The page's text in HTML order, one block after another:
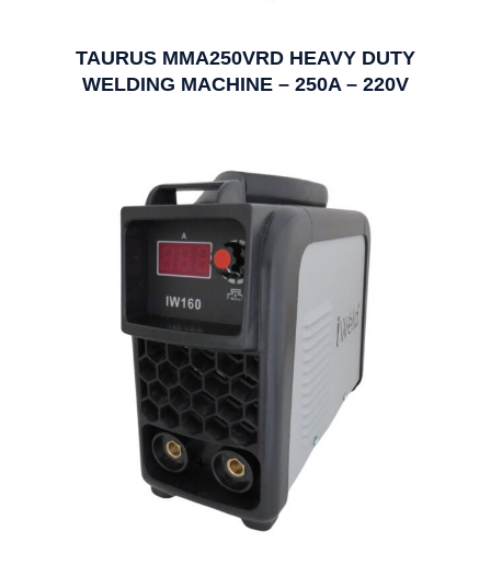
TAURUS MMA250VRD HEAVY DUTY
WELDING MACHINE – 250A – 220V